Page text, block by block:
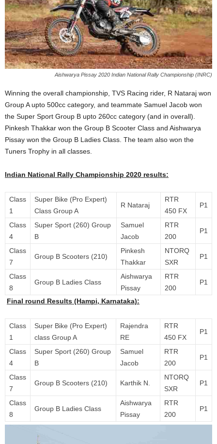
Aishwarya Pissay 2020 Indian National Rally Championship (INRC)
Winning the overall championship, TVS Racing rider, R Nataraj won
Group A upto 500cc category, and teammate Samuel Jacob won
the Super Sport Group B upto 260cc category (and in overall).
Pinkesh Thakkar won the Group B Scooter Class and Aishwarya
Pissay won the Group B Ladies Class. The team also won the
Tuners Trophy in all classes.
Indian National Rally Championship 2020 results:
Class
1
Super Bike (Pro Expert)
Class Group A
R Nataraj
RTR
450 FX
P1
Class
4
Super Sport (260) Group
B
Samuel
Jacob
RTR
200
P1
Class
7
Group B Scooters (210)
Pinkesh
Thakkar
NTORQ
SXR
P1
Class
8
Group B Ladies Class
Aishwarya
Pissay
RTR
200
P1
Final round Results (Hampi, Karnataka):
Class
1
Super Bike (Pro Expert)
class Group A
Rajendra
RE
RTR
450 FX
P1
Class
4
Super Sport (260) Group
B
Samuel
Jacob
RTR
200
P1
Class
7
Group B Scooters (210) Karthik N.
NTORQ
SXR
P1
Class
8
Group B Ladies Class
Aishwarya
Pissay
RTR
200
P1